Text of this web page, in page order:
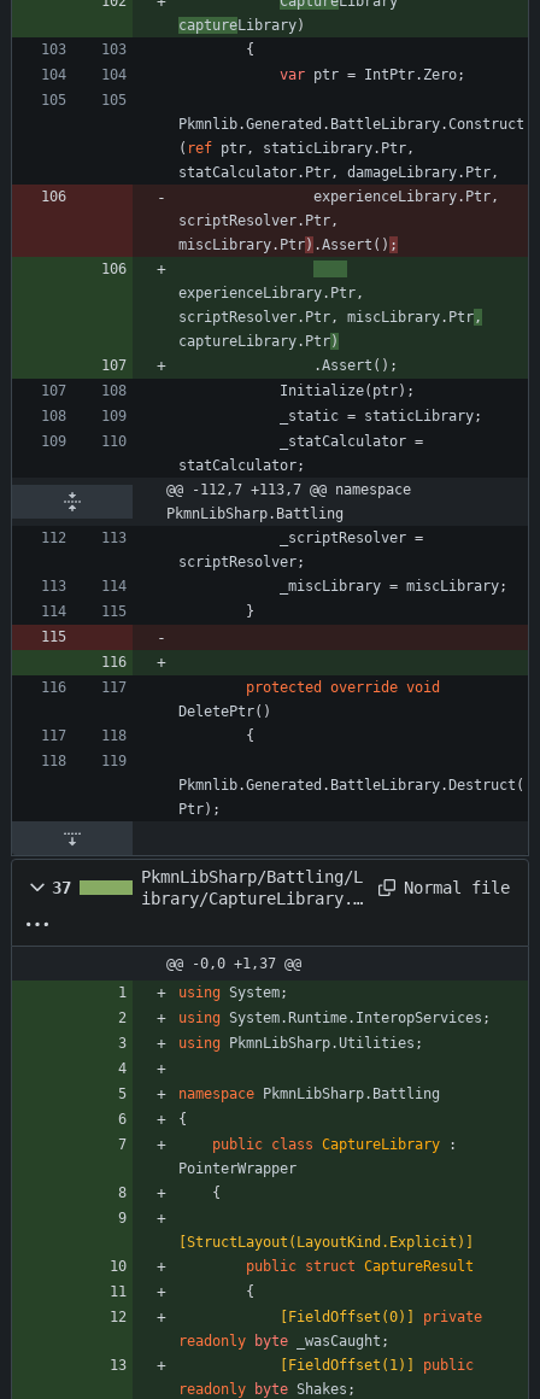
captureLibrary)
{
var ptr = IntPtr. Zero;
Pkmnlib.Generated . BattleLibrary.Construct
( ref ptr, staticLibrary. Ptr,
statCalculator. Ptr, damageLibrary. Ptr,
experienceLibrary. Ptr,
scriptResolver. Ptr,
miscLibrary. Ptr) .Assert ( ) ;
experienceLibrary. Ptr,
scriptResolver. Ptr, miscLibrary. Ptr,
captureLibrary. Ptr)
.Assert ( ) ;
Initialize( ptr) ;
_static = staticLibrary;
_statCalculator =
statCalculator;
@@ -112,7 +113,7 @@ namespace
PkmnLibSharp.Battling
_scriptResolver =
scriptResolver;
_miscLibrary = miscLibrary;
}
protected override void
DeletePtr( )
{
Pkmnlib.Generated . BattleLibrary. Destruct (
Ptr) ;
37
PkmnLibSharp/Battling/L
ibrary/CaptureLibrary.c
Normal file
@@ -0,0 +1,37 @@
using System;
using System.Runtime.InteropServices ;
using
PkmnLibSharp.Utilities ;
namespace
PkmnLibSharp.Battling
{
public class CaptureLibrary
:
PointerWrapper
{
[StructLayout(LayoutKind.Explicit)]
public struct CaptureResult
{
            [FieldOffset(0)]
private
readonly
byte _wasCaught ;
            [FieldOffset(1)]
public
readonly
byte Shakes ;